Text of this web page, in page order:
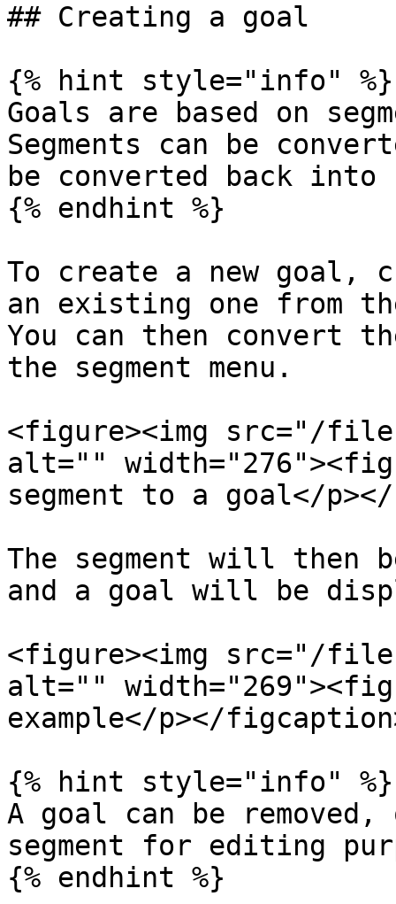
## Creating a goal
{% hint style="info" %}
Goals are based on
Segments can be
be converted back into
{% endhint %}
To create a new goal,
an existing one from
You can then convert
the segment menu.
<figure><img src="/files/
alt=""
segment to a goal</
The segment will then
and a goal will be
<figure><img src="/files/
alt=""
example</p></
{% hint style="info" %}
A goal can be
segment for editing
{% endhint %}